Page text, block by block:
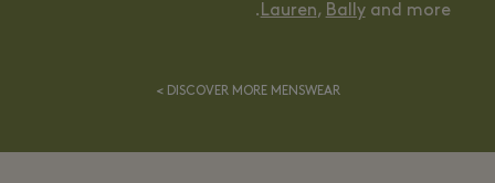
Lauren, Ballyand more.
DISCOVER MORE MENSWEAR >